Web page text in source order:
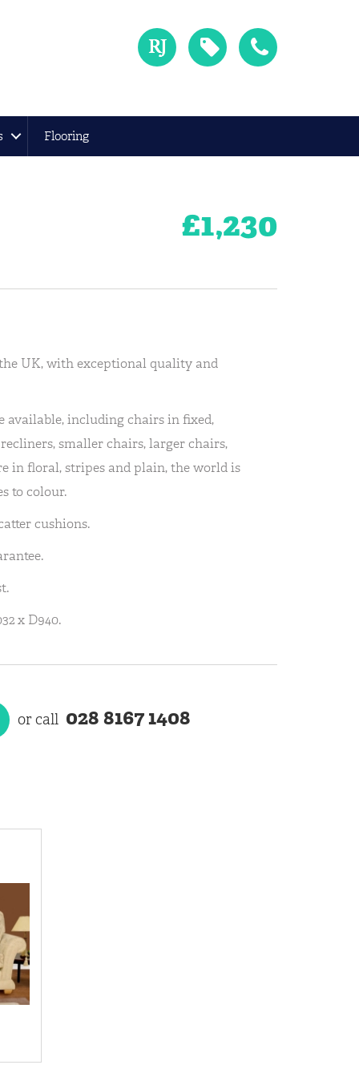
Flooring
£1,230
UK, with exceptional quality and
available, including chairs in fixed,
smaller chairs, larger chairs,
in floral, stripes and plain, the world is
to colour.
cushions.
x D940.
or call 028 8167 1408